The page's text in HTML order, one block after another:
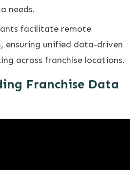
needs.
facilitate remote
ensuring unified data-driven
across franchise locations.
Franchise Data